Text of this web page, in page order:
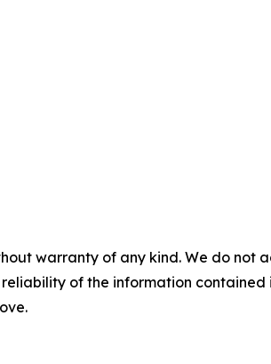
warranty of any kind. We do
of the information